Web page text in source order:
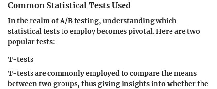
Common Statistical Tests Used
In the realm of A/B testing, understanding which
statistical tests to employ becomes pivotal. Here are two
popular tests:
T-tests
T-tests are commonly employed to compare the means
between two groups, thus giving insights into whether the